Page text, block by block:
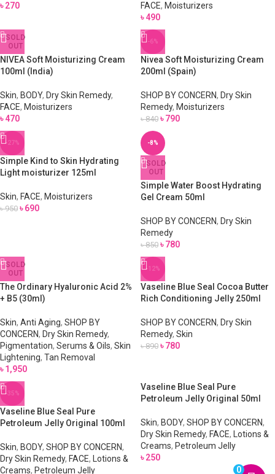
৳270
FACE, Moisturizers
৳490
SOLD
OUT
NIVEA Soft Moisturizing Cream
100ml (India)
Skin, BODY, Dry Skin Remedy,
FACE, Moisturizers
৳470
-6%
Nivea Soft Moisturizing Cream
200ml (Spain)
SHOP BY CONCERN, Dry Skin
Remedy, Moisturizers
৳840 ৳790
-27%
Simple Kind to Skin Hydrating
Light moisturizer 125ml
Skin, FACE, Moisturizers
৳950 ৳690
-8%
SOLD
OUT
Simple Water Boost Hydrating
Gel Cream 50ml
SHOP BY CONCERN, Dry Skin
Remedy
৳850 ৳780
SOLD
OUT
The Ordinary Hyaluronic Acid 2%
+ B5 (30ml)
Skin, Anti Aging, SHOP BY
CONCERN, Dry Skin Remedy,
Pigmentation, Serums & Oils, Skin
Lightening, Tan Removal
৳1,950
-12%
Vaseline Blue Seal Cocoa Butter
Rich Conditioning Jelly 250ml
SHOP BY CONCERN, Dry Skin
Remedy, Skin
৳890 ৳780
-35%
Vaseline Blue Seal Pure
Petroleum Jelly Original 100ml
Skin, BODY, SHOP BY CONCERN,
Dry Skin Remedy, FACE,
Lotions &
Creams, Petroleum Jelly
Vaseline Blue Seal Pure
Petroleum Jelly Original 50ml
Skin, BODY, SHOP BY CONCERN,
Dry Skin Remedy, FACE,
Lotions &
Creams, Petroleum Jelly
৳250
0